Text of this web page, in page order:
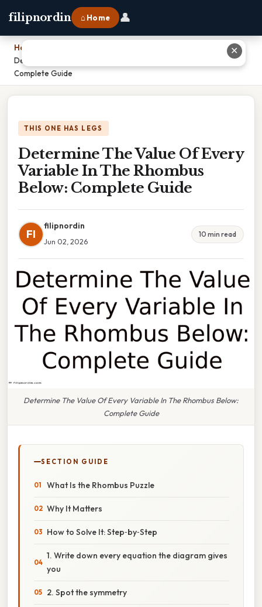
filipnordin ⌂ Home 👤
Home
Determine The Value Of Every Variable In The Rhombus Below:
Complete Guide
THIS ONE HAS LEGS
Determine The Value Of Every
Variable In The Rhombus
Below: Complete Guide
FI
filipnordin
Jun 02, 2026
10 min read
Determine The Value Of Every Variable In The Rhombus Below:
Complete Guide
SECTION GUIDE
What Is the Rhombus Puzzle
Why It Matters
How to Solve It: Step‑by‑Step
1. Write down every equation the diagram gives
you
2. Spot the symmetry
✕